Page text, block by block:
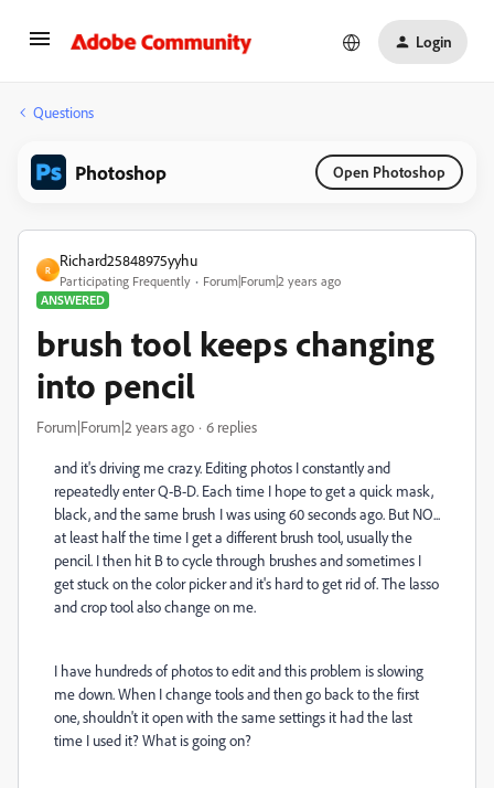
Login
Questions
Photoshop Open Photoshop
R
Richard25848975yyhu
Participating Frequently
Forum|Forum|2 years ago
ANSWERED
brush tool keeps changing
into pencil
Forum|Forum|2 years ago 6 replies
and it's driving me crazy. Editing photos I constantly and
repeatedly enter Q-B-D. Each time I hope to get a quick mask,
black, and the same brush I was using 60 seconds ago. But NO...
at least half the time I get a different brush tool, usually the
pencil. I then hit B to cycle through brushes and sometimes I
get stuck on the color picker and it's hard to get rid of. The lasso
and crop tool also change on me.
I have hundreds of photos to edit and this problem is slowing
me down. When I change tools and then go back to the first
one, shouldn't it open with the same settings it had the last
time I used it? What is going on?